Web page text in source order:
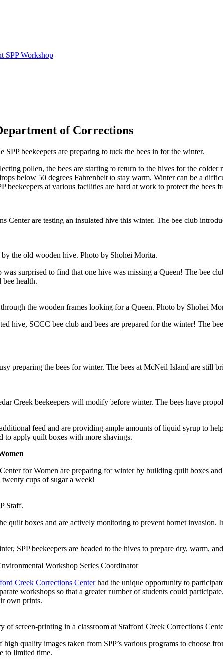
SPP Workshop
of Corrections
SPP beekeepers are preparing to tuck the bees in for the winter.
pollen, the bees are starting to return to the hives for the
below 50 degrees Fahrenheit to stay warm. Winter can be a
beekeepers at various facilities are hard at work to protect the bees
Center are testing an insulated hive this winter. The bee club
the old wooden hive. Photo by Shohei Morita.
surprised to find that one hive was missing a Queen! The bee
bee health.
the wooden frames looking for a Queen. Photo by Shohei
hive, SCCC bee club and bees are prepared for the winter! The
preparing the bees for winter. The bees at McNeil Island are
Creek beekeepers will modify before winter. The bees have
feed and are providing ample amounts of liquid syrup to
to apply quilt boxes with more shavings.
for Women are preparing for winter by building quilt boxes
cups of sugar a week!
Staff.
quilt boxes and are actively monitoring to prevent hornet invasion.
SPP beekeepers are headed to the hives to prepare dry, warm,
Workshop Series Coordinator
Creek Corrections Centerhad the unique opportunity to
workshops so that a greater number of students could
own prints.
of screen-printing in a classroom at Stafford Creek Corrections
quality images taken from SPP’s various programs to choose
to limited time.